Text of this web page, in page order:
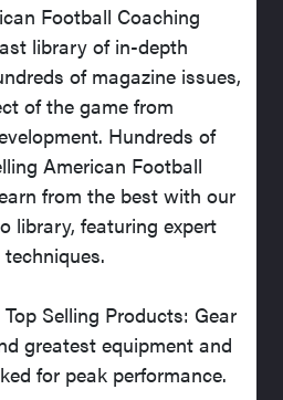
Football Coaching
library of in-depth
of magazine issues,
of the game from
Hundreds of
American Football
from the best with our
library, featuring expert
Selling Products: Gear
greatest equipment and
for peak performance.